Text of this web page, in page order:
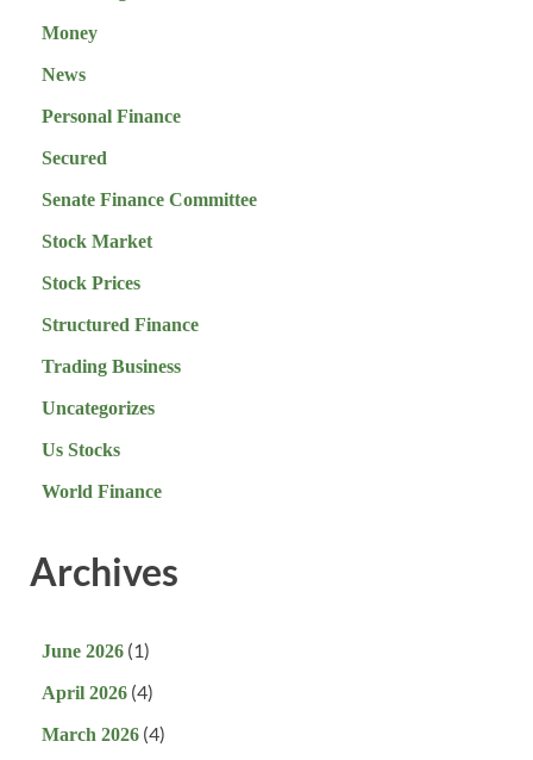
Money
News
Personal Finance
Secured
Senate Finance Committee
Stock Market
Stock Prices
Structured Finance
Trading Business
Uncategorizes
Us Stocks
World Finance
Archives
June 2026 (1)
April 2026 (4)
March 2026 (4)